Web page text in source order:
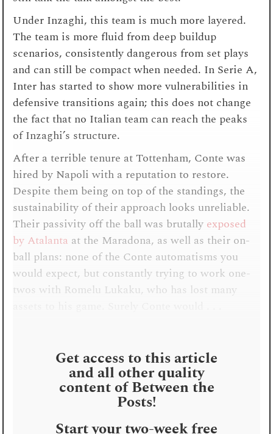
Under Inzaghi, this team is much more layered.
The team is more fluid from deep buildup
scenarios, consistently dangerous from set plays
and can still be compact when needed. In Serie A,
Inter has started to show more vulnerabilities in
defensive transitions again; this does not change
the fact that no Italian team can reach the peaks
of Inzaghi’s structure.
After a terrible tenure at Tottenham, Conte was
hired by Napoli with a reputation to restore.
Despite them being on top of the standings, the
sustainability of their approach looks unreliable.
Their passivity off the ball was brutally exposed
by Atalanta at the Maradona, as well as their on-
ball plans: none of the Conte automatisms you
would expect, but constantly trying to work one-
twos with Romelu Lukaku, who has lost many
Get access to this article
and all other quality
content of Between the
Posts!
Start your two-week free